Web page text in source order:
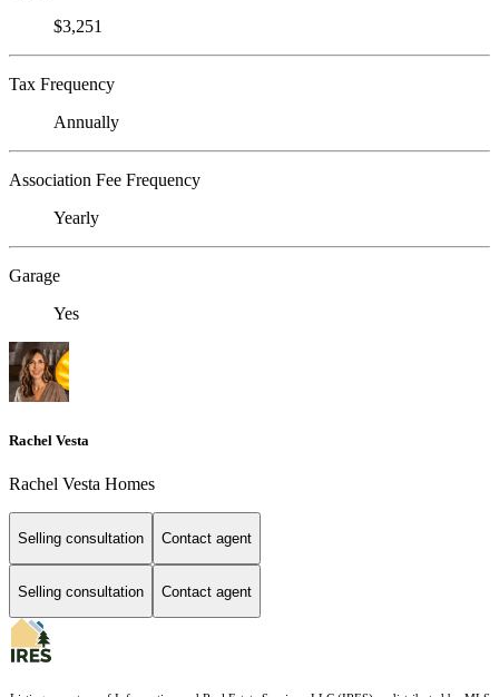
$3,251
Tax Frequency
Annually
Association Fee Frequency
Yearly
Garage
Yes
Rachel Vesta
Rachel Vesta Homes
Selling consultation Contact agent
Selling consultation Contact agent